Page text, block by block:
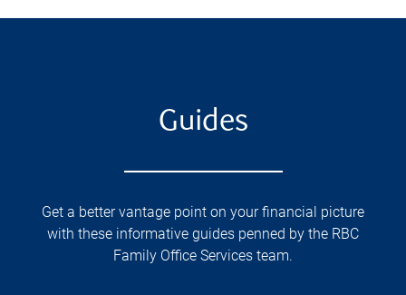
Guides
Get a better vantage point on your financial picture
with these informative guides penned by the RBC
Family Office Services team.